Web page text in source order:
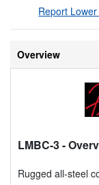
Report
Overview
LMBC-3-
Rugged all-steel